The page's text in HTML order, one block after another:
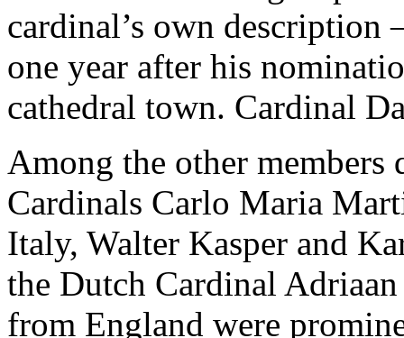
cardinal’s own
one year after his
cathedral town. Cardinal
Among the other members
Cardinals Carlo Maria
Italy, Walter Kasper and
the Dutch Cardinal
from England were